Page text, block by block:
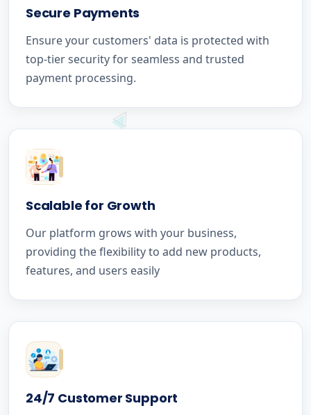
Secure Payments
Ensure your customers' data is protected with
top-tier security for seamless and trusted
payment processing.
Scalable for Growth
Our platform grows with your business,
providing the flexibility to add new products,
features, and users easily
24/7 Customer Support